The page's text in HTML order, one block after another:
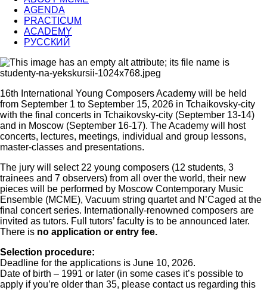
AGENDA
PRACTICUM
ACADEMY
РУССКИЙ
16th International Young Composers Academy will be held
from September 1 to September 15, 2026 in Tchaikovsky-city
with the final concerts in Tchaikovsky-city (September 13-14)
and in Moscow (September 16-17). The Academy will host
concerts, lectures, meetings, individual and group lessons,
master-classes and presentations.
The jury will select 22 young composers (12 students, 3
trainees and 7 observers) from all over the world, their new
pieces will be performed by Moscow Contemporary Music
Ensemble (MCME), Vacuum string quartet and N’Caged at the
final concert series. Internationally-renowned composers are
invited as tutors. Full tutors’ faculty is to be announced later.
There is no application or entry fee.
Selection procedure:
Deadline for the applications is June 10, 2026.
Date of birth – 1991 or later (in some cases it’s possible to
apply if you’re older than 35, please contact us regarding this